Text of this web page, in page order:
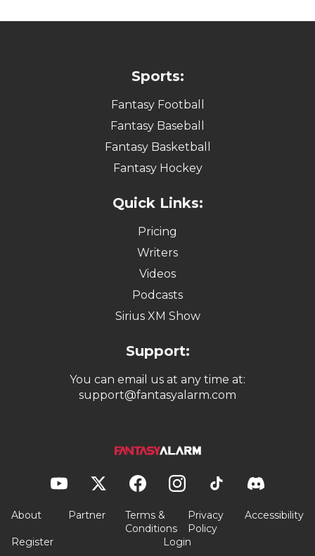
Sports:
Fantasy Football
Fantasy Baseball
Fantasy Basketball
Fantasy Hockey
Quick Links:
Pricing
Writers
Videos
Podcasts
Sirius XM Show
Support:
You can email us at any time at:
support@fantasyalarm.com
About Partner
Terms &
Conditions
Privacy
Policy
Accessibility
Register Login